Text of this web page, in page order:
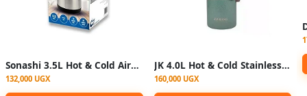
Sonashi 3.5L Hot & Cold Airpot Flasks with Stainless Steel Insulation - Silver
132,000 UGX
JK 4.0L Hot & Cold Stainless Steel Vaccum Insulated - Multicolor
160,000 UGX